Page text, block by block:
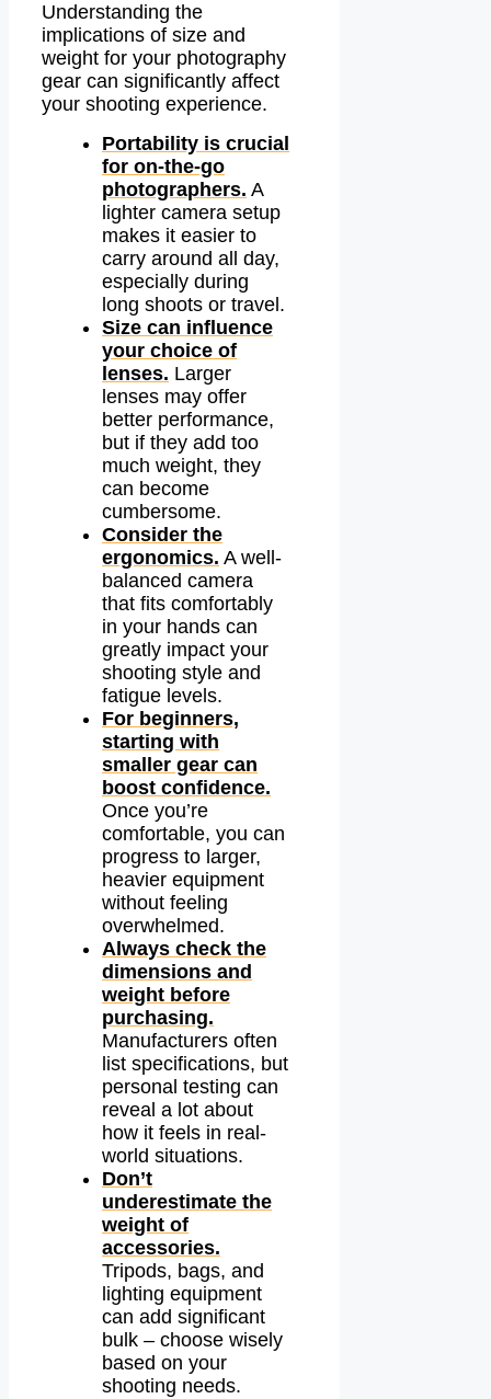
Understanding the
implications of size and
weight for your photography
gear can significantly affect
your shooting experience.
Portability is crucial
for on-the-go
photographers. A
lighter camera setup
makes it easier to
carry around all day,
especially during
long shoots or travel.
Size can influence
your choice of
lenses. Larger
lenses may offer
better performance,
but if they add too
much weight, they
can become
cumbersome.
Consider the
ergonomics. A well-
balanced camera
that fits comfortably
in your hands can
greatly impact your
shooting style and
fatigue levels.
For beginners,
starting with
smaller gear can
boost confidence.
Once you’re
comfortable, you can
progress to larger,
heavier equipment
without feeling
overwhelmed.
Always check the
dimensions and
weight before
purchasing.
Manufacturers often
list specifications, but
personal testing can
reveal a lot about
how it feels in real-
world situations.
Don’t
underestimate the
weight of
accessories.
Tripods, bags, and
lighting equipment
can add significant
bulk – choose wisely
based on your
shooting needs.